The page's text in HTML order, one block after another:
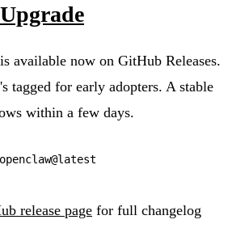
available now on GitHub Releases.
tagged for early adopters. A stable
within a few days.
release page for full changelog